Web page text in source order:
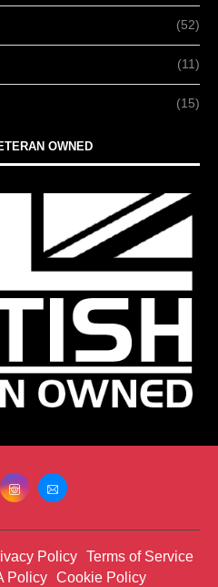
(52)
(11)
(15)
OWNED
Policy Terms of Service
Policy Cookie Policy